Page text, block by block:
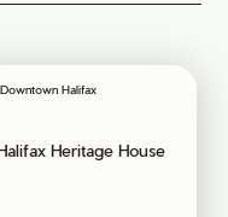
Downtown Halifax
Heritage House